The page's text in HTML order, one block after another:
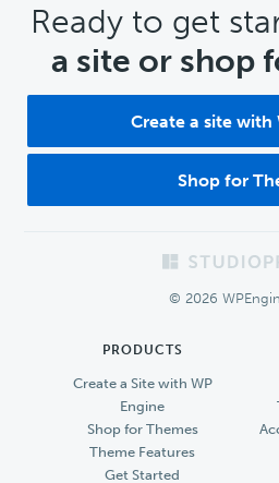
CTA
Ready to get
a site or shop
Create a site with
Shop for
© 2026
PRODUCTS
Create a Site with WP
Engine
Shop for Themes
Theme Features
Get Started